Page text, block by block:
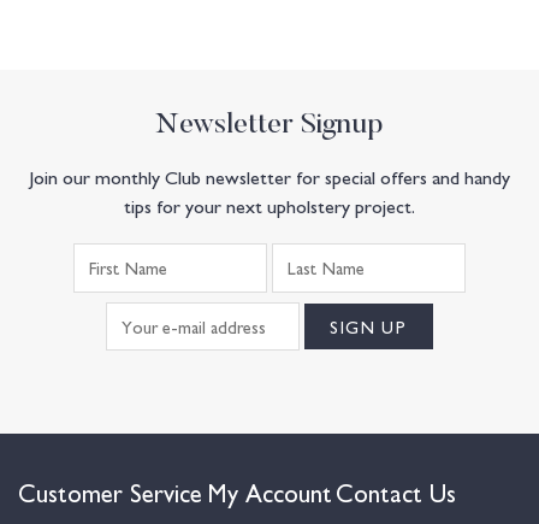
Newsletter Signup
Join our monthly Club newsletter for special offers and handy
tips for your next upholstery project.
Customer Service My AccountContact Us